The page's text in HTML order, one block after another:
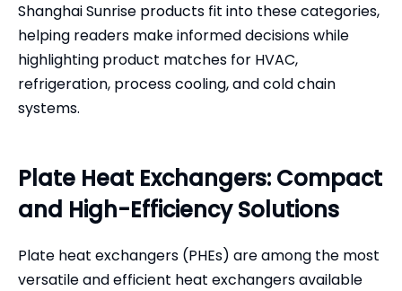
Shanghai Sunrise products fit into these categories,
helping readers make informed decisions while
highlighting product matches for HVAC,
refrigeration, process cooling, and cold chain
systems.
Plate Heat Exchangers: Compact
and High-Efficiency Solutions
Plate heat exchangers (PHEs) are among the most
versatile and efficient heat exchangers available